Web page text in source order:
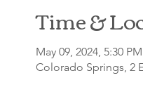
Time &
May 09, 2024, 5:30
Colorado Springs, 2